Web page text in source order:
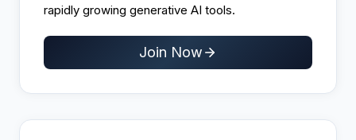
rapidly growing generative AI tools.
Join Now